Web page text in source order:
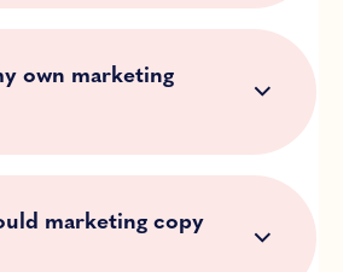
own marketing
marketing copy